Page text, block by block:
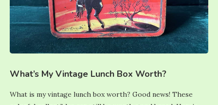
What’s My Vintage Lunch Box Worth?
What is my vintage lunch box worth? Good news! These